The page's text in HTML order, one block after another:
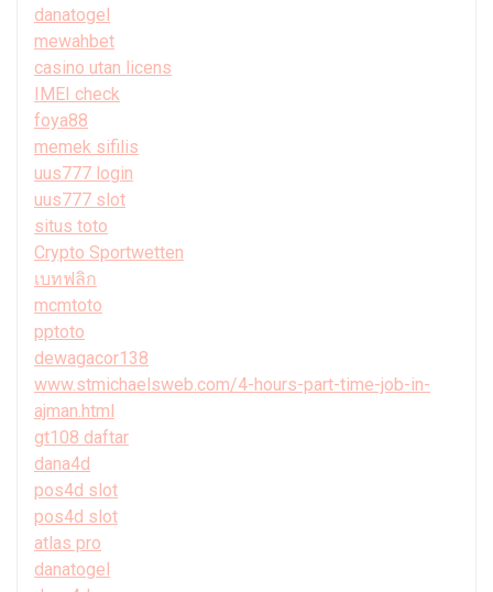
danatogel
mewahbet
casino utan licens
IMEI check
foya88
memek sifilis
uus777 login
uus777 slot
situs toto
Crypto Sportwetten
เบทฟลิก
mcmtoto
pptoto
dewagacor138
www.stmichaelsweb.com/4-hours-part-time-job-in-
ajman.html
gt108 daftar
dana4d
pos4d slot
pos4d slot
atlas pro
danatogel